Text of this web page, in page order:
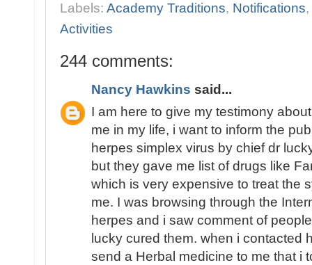
Labels: Academy Traditions, Notifications,
Activities
244 comments:
Nancy Hawkins said...
I am here to give my testimony
me in my life, i want to inform the
herpes simplex virus by chief dr
but they gave me list of drugs like
which is very expensive to treat the
me. I was browsing through the
herpes and i saw comment of
lucky cured them. when i contacted
send a Herbal medicine to me that i